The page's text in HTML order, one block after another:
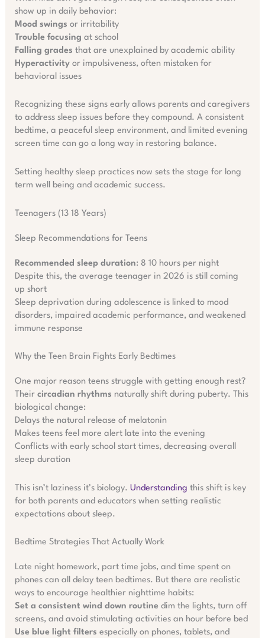
show up in daily behavior:
Mood swings or irritability
Trouble focusing at school
Falling grades that are unexplained by academic ability
Hyperactivityor impulsiveness, often mistaken for
behavioral issues
Recognizing these signs early allows parents and caregivers
to address sleep issues before they compound. A consistent
bedtime, a peaceful sleep environment, and limited evening
screen time can go a long way in restoring balance.
Setting healthy sleep practices now sets the stage for long
term well being and academic success.
Teenagers (13 18 Years)
Sleep Recommendations for Teens
Recommended sleep duration: 8 10 hours per night
Despite this, the average teenager in 2026 is still coming
up short
Sleep deprivation during adolescence is linked to mood
disorders, impaired academic performance, and weakened
immune response
Why the Teen Brain Fights Early Bedtimes
One major reason teens struggle with getting enough rest?
Their circadian rhythms naturally shift during puberty. This
biological change:
Delays the natural release of melatonin
Makes teens feel more alert late into the evening
Conflicts with early school start times, decreasing overall
sleep duration
This isn’t laziness it’s biology. Understanding this shift is key
for both parents and educators when setting realistic
expectations about sleep.
Bedtime Strategies That Actually Work
Late night homework, part time jobs, and time spent on
phones can all delay teen bedtimes. But there are realistic
ways to encourage healthier nighttime habits:
Set a consistent wind down routine dim the lights, turn off
screens, and avoid stimulating activities an hour before bed
Use blue light filters especially on phones, tablets, and